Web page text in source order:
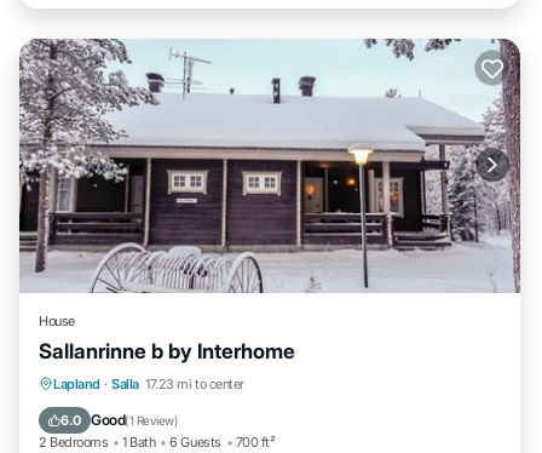
House
Sallanrinne b by Interhome
Lapland · Salla 17.23 mi to center
6.0 Good(1 Review)
2 Bedrooms 1 Bath 6 Guests 700 ft²
Kitchen Child Friendly
TV